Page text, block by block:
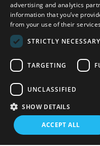
Enewsletter Sign Up
© 2026 Simpleview. All
advertising and analytics
information that you’ve
from your use of their
STRICTLY NECESSARY
TARGETING
UNCLASSIFIED
SHOW DETAILS
ACCEPT ALL